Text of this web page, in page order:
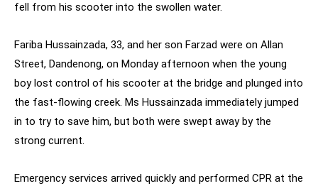
fell from his scooter into the swollen water.
Fariba Hussainzada, 33, and her son Farzad were on Allan
Street, Dandenong, on Monday afternoon when the young
boy lost control of his scooter at the bridge and plunged into
the fast-flowing creek. Ms Hussainzada immediately jumped
in to try to save him, but both were swept away by the
strong current.
Emergency services arrived quickly and performed CPR at the